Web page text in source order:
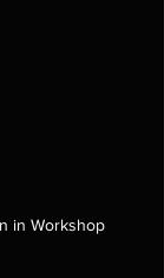
in Workshop